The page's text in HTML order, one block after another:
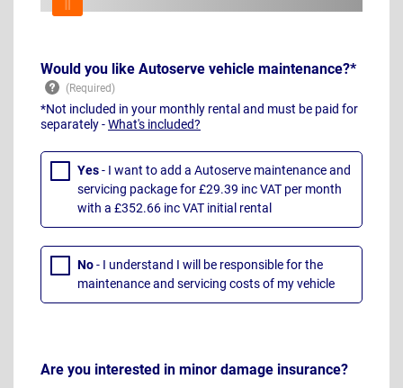
Would you like Autoserve vehicle maintenance?*
*Not included in your monthly rental and must be paid for
separately -What's included?
Yes- I want to add a Autoserve maintenance and
servicing package for £29.39 inc VAT per month
with a £352.66 inc VAT initial rental
No- I understand I will be responsible for the
maintenance and servicing costs of my vehicle
Are you interested in minor damage insurance?